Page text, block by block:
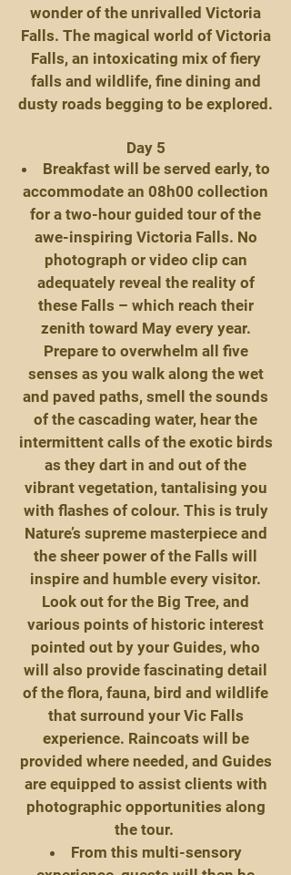
wonder of the unrivalled Victoria
Falls. The magical world of Victoria
Falls, an intoxicating mix of fiery
falls and wildlife, fine dining and
dusty roads begging to be explored.
Day 5
Breakfast will be served early, to
accommodate an 08h00 collection
for a two-hour guided tour of the
awe-inspiring Victoria Falls. No
photograph or video clip can
adequately reveal the reality of
these Falls – which reach their
zenith toward May every year.
Prepare to overwhelm all five
senses as you walk along the wet
and paved paths, smell the sounds
of the cascading water, hear the
intermittent calls of the exotic birds
as they dart in and out of the
vibrant vegetation, tantalising you
with flashes of colour. This is truly
Nature’s supreme masterpiece and
the sheer power of the Falls will
inspire and humble every visitor.
Look out for the Big Tree, and
various points of historic interest
pointed out by your Guides, who
will also provide fascinating detail
of the flora, fauna, bird and wildlife
that surround your Vic Falls
experience. Raincoats will be
provided where needed, and Guides
are equipped to assist clients with
photographic opportunities along
the tour.
From this multi-sensory